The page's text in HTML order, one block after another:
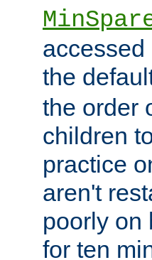
the
the order
children
practice
aren't
poorly on
for ten